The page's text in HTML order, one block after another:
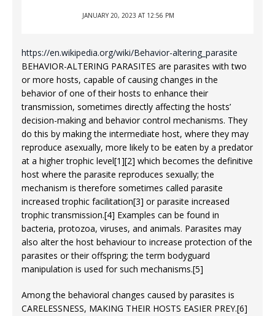
JANUARY 20, 2023 AT 12:56 PM
https://en.wikipedia.org/wiki/Behavior-altering_parasite
BEHAVIOR-ALTERING PARASITES are parasites with two
or more hosts, capable of causing changes in the
behavior of one of their hosts to enhance their
transmission, sometimes directly affecting the hosts’
decision-making and behavior control mechanisms. They
do this by making the intermediate host, where they may
reproduce asexually, more likely to be eaten by a predator
at a higher trophic level[1][2] which becomes the definitive
host where the parasite reproduces sexually; the
mechanism is therefore sometimes called parasite
increased trophic facilitation[3] or parasite increased
trophic transmission.[4] Examples can be found in
bacteria, protozoa, viruses, and animals. Parasites may
also alter the host behaviour to increase protection of the
parasites or their offspring; the term bodyguard
manipulation is used for such mechanisms.[5]
Among the behavioral changes caused by parasites is
CARELESSNESS, MAKING THEIR HOSTS EASIER PREY.[6]